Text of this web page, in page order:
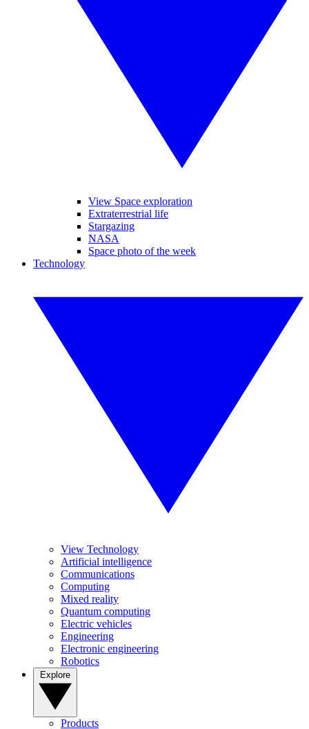
View Space exploration
Extraterrestrial life
Stargazing
NASA
Space photo of the week
Technology
View Technology
Artificial intelligence
Communications
Computing
Mixed reality
Quantum computing
Electric vehicles
Engineering
Electronic engineering
Robotics
Products